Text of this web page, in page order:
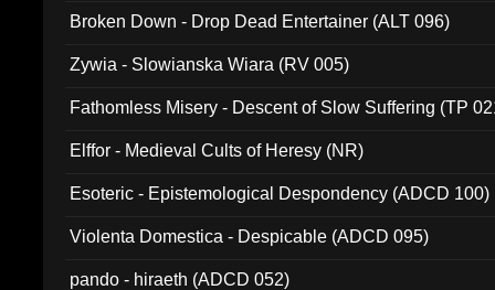
Broken Down - Drop Dead Entertainer (ALT 096)
Zywia - Slowianska Wiara (RV 005)
Fathomless Misery - Descent of Slow Suffering (TP
Elffor - Medieval Cults of Heresy (NR)
Esoteric - Epistemological Despondency (ADCD 100)
Violenta Domestica - Despicable (ADCD 095)
pando - hiraeth (ADCD 052)